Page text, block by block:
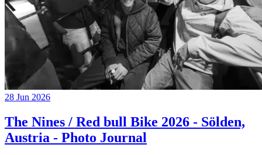
28 Jun 2026
The Nines / Red bull Bike 2026 - Sölden,
Austria - Photo Journal